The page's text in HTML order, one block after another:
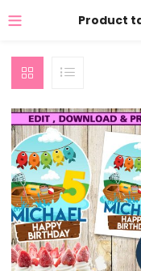
Product